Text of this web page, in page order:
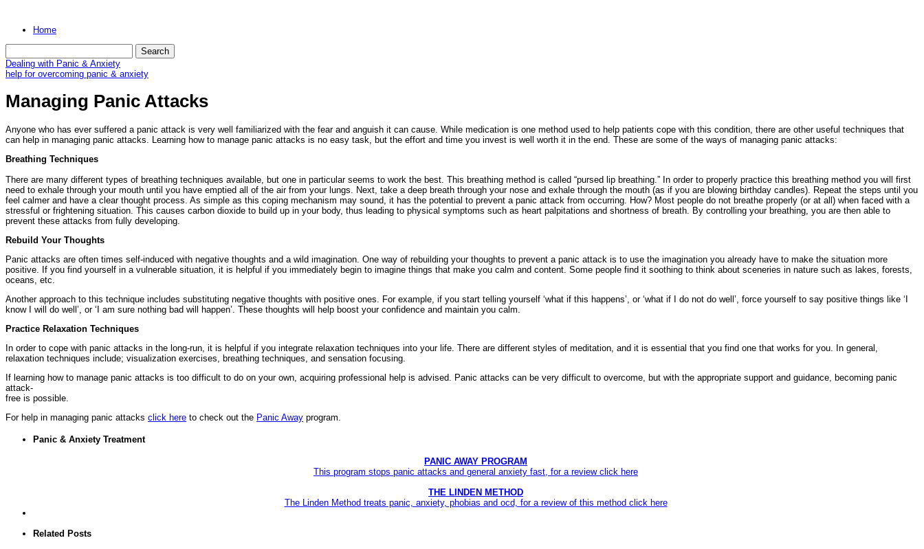
Home
Dealing with Panic & Anxiety
help for overcoming panic & anxiety
Managing Panic Attacks
Anyone who has ever suffered a panic attack is very well familiarized with the fear and anguish it can cause. While medication is one method used to help patients cope with this condition, there are other useful techniques that
can help in managing panic attacks. Learning how to manage panic attacks is no easy task, but the effort and time you invest is well worth it in the end. These are some of the ways of managing panic attacks:
Breathing Techniques
There are many different types of breathing techniques available, but one in particular seems to work the best. This breathing method is called “pursed lip breathing.” In order to properly practice this breathing method you will first
need to exhale through your mouth until you have emptied all of the air from your lungs. Next, take a deep breath through your nose and exhale through the mouth (as if you are blowing birthday candles). Repeat the steps until you
feel calmer and have a clear thought process. As simple as this coping mechanism may sound, it has the potential to prevent a panic attack from occurring. How? Most people do not breathe properly (or at all) when faced with a
stressful or frightening situation. This causes carbon dioxide to build up in your body, thus leading to physical symptoms such as heart palpitations and shortness of breath. By controlling your breathing, you are then able to
prevent these attacks from fully developing.
Rebuild Your Thoughts
Panic attacks are often times self-induced with negative thoughts and a wild imagination. One way of rebuilding your thoughts to prevent a panic attack is to use the imagination you already have to make the situation more
positive. If you find yourself in a vulnerable situation, it is helpful if you immediately begin to imagine things that make you calm and content. Some people find it soothing to think about sceneries in nature such as lakes, forests,
oceans, etc.
Another approach to this technique includes substituting negative thoughts with positive ones. For example, if you start telling yourself ‘what if this happens’, or ‘what if I do not do well’, force yourself to say positive things like ‘I
know I will do well’, or ‘I am sure nothing bad will happen’. These thoughts will help boost your confidence and maintain you calm.
Practice Relaxation Techniques
In order to cope with panic attacks in the long-run, it is helpful if you integrate relaxation techniques into your life. There are different styles of meditation, and it is essential that you find one that works for you. In general,
relaxation techniques include; visualization exercises, breathing techniques, and sensation focusing.
If learning how to manage panic attacks is too difficult to do on your own, acquiring professional help is advised. Panic attacks can be very difficult to overcome, but with the appropriate support and guidance, becoming panic
attack-
free is possible.
For help in managing panic attacks click here to check out the Panic Away program.
Panic & Anxiety Treatment
PANIC AWAY PROGRAM
This program stops panic attacks and general anxiety fast, for a review click here
THE LINDEN METHOD
The Linden Method treats panic, anxiety, phobias and ocd, for a review of this method click here
Related Posts